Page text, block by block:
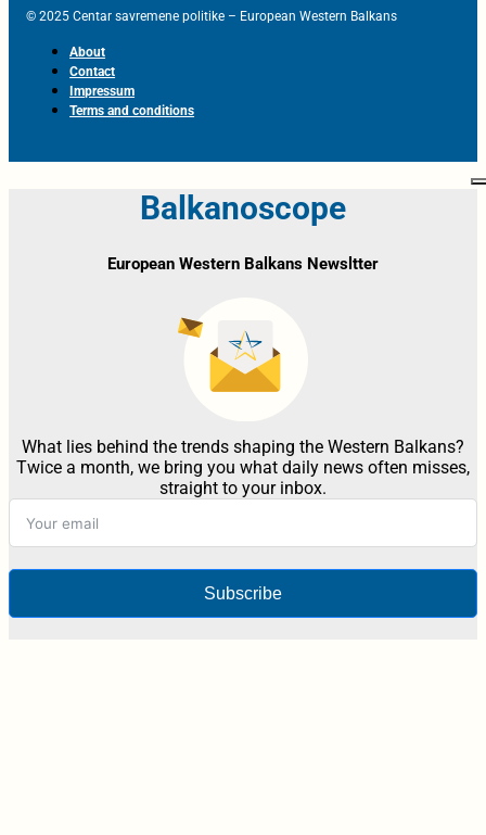
© 2025 Centar savremene politike – European Western Balkans
About
Contact
Impressum
Terms and conditions
Balkanoscope
European Western Balkans Newsltter
What lies behind the trends shaping the Western Balkans?
Twice a month, we bring you what daily news often misses,
straight to your inbox.
Subscribe